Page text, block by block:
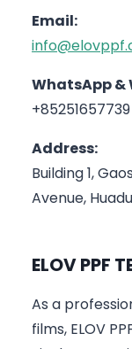
Email:
WhatsApp &
+85251657739
Address:
Building 1,
Avenue,
ELOV PPF
As a
films, ELOV